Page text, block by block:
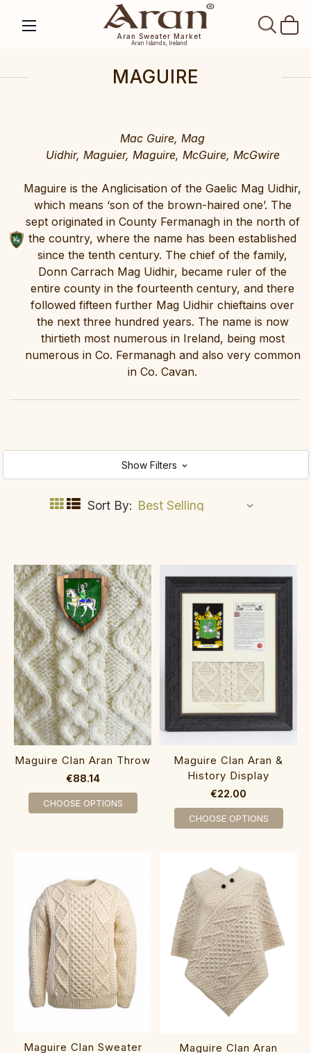
Aran Sweater Market
Aran Islands, Ireland
MAGUIRE
Mac Guire, Mag
Uidhir, Maguier, Maguire, McGuire, McGwire
Maguire is the Anglicisation of the Gaelic Mag Uidhir,
which means ‘son of the brown-haired one’. The
sept originated in County Fermanagh in the north of
the country, where the name has been established
since the tenth century. The chief of the family,
Donn Carrach Mag Uidhir, became ruler of the
entire county in the fourteenth century, and there
followed fifteen further Mag Uidhir chieftains over
the next three hundred years. The name is now
thirtieth most numerous in Ireland, being most
numerous in Co. Fermanagh and also very common
in Co. Cavan.
Show Filters
Sort By:
Maguire Clan Aran Throw
€88.14
CHOOSE OPTIONS
Maguire Clan Aran &
History Display
€22.00
CHOOSE OPTIONS
Maguire Clan Sweater
Maguire Clan Aran